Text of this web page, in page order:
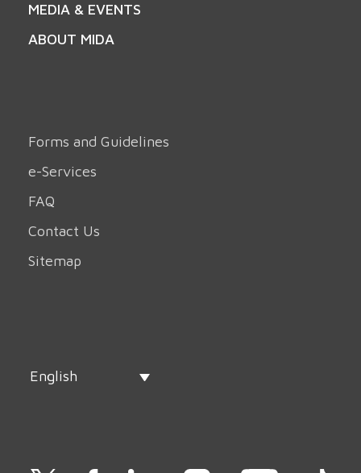
MEDIA & EVENTS
ABOUT MIDA
Forms and Guidelines
e-Services
FAQ
Contact Us
Sitemap
English